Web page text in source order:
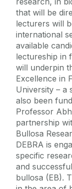
that will be
lecturers will
international
available
lectureship in
will underpin
Excellence in
University – a
also been
Professor
partnership
Bullosa
DEBRA is
specific
and
bullosa (EB).